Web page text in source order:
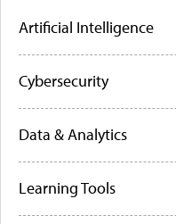
Artificial Intelligence
Cybersecurity
Data & Analytics
Learning Tools